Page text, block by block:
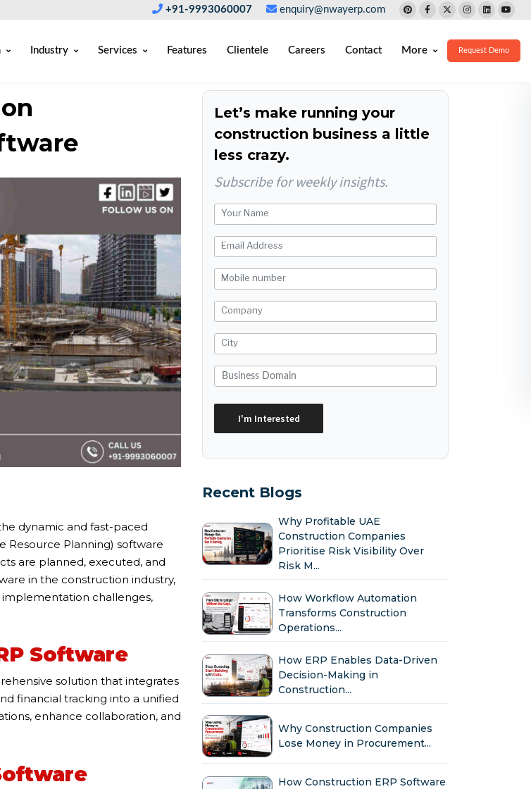
+91-9993060007 enquiry@nwayerp.com
Industry Services Features Clientele Careers Contact More Request Demo
dynamic and fast-paced
Resource Planning) software
are planned, executed, and
in the construction industry,
implementation challenges,
Software
solution that integrates
financial tracking into a unified
enhance collaboration, and
Let’s make running your
construction business a little
less crazy.
Subscribe for weekly insights.
Recent Blogs
Why Profitable UAE
Construction Companies
Prioritise Risk Visibility Over
Risk M...
How Workflow Automation
Transforms Construction
Operations...
How ERP Enables Data-Driven
Decision-Making in
Construction...
Why Construction Companies
Lose Money in Procurement...
How Construction ERP Software